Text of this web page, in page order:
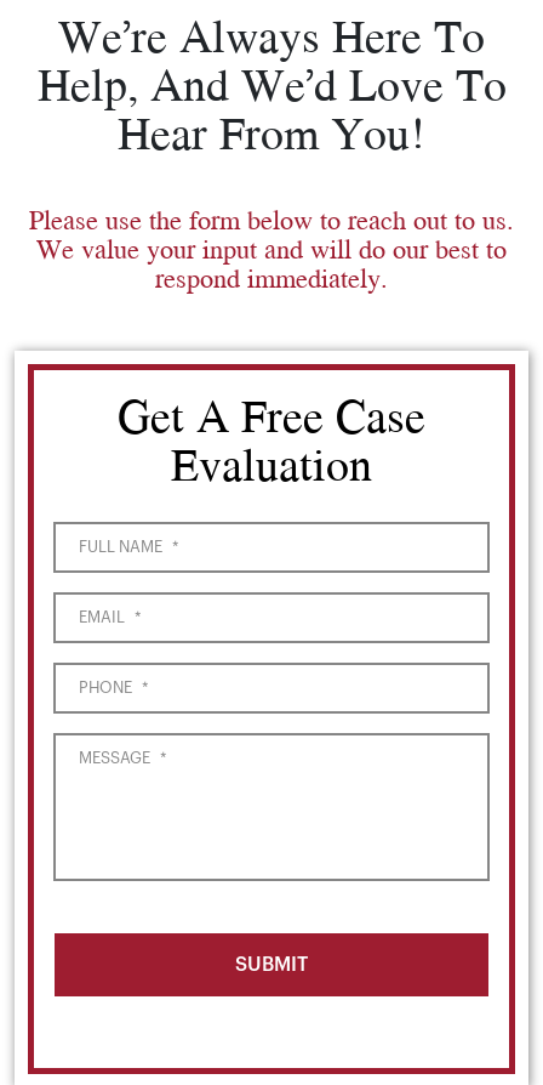
We’re Always Here To
Help, And We’d Love To
Hear From You!
Please use the form below to reach out to us.
We value your input and will do our best to
respond immediately.
Get A Free Case
Evaluation
FULL NAME *
EMAIL *
PHONE *
MESSAGE *